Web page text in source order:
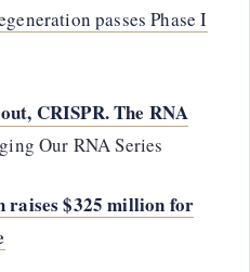
passes Phase I
CRISPR. The RNA
Our RNA Series
raises $325 million for